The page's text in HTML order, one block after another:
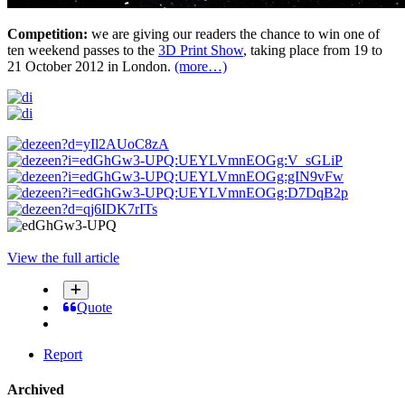
Competition: we are giving our readers the chance to win one of
ten weekend passes to the 3D Print Show, taking place from 19 to
21 October 2012 in London. (more…)
View the full article
Quote
Report
Archived